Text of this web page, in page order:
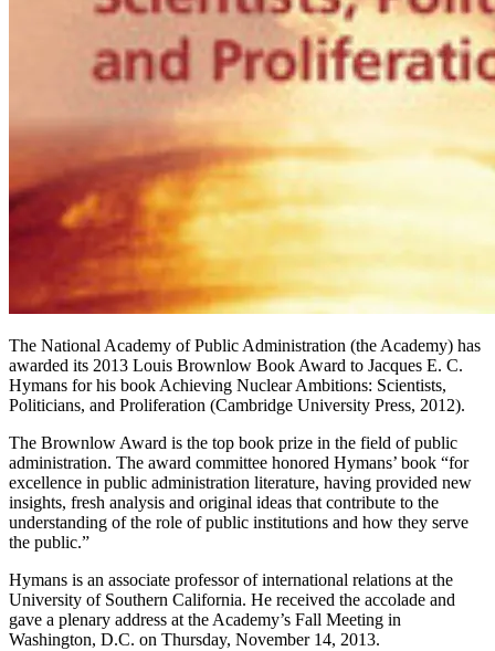
The National Academy of Public Administration (the Academy) has
awarded its 2013 Louis Brownlow Book Award to Jacques E. C.
Hymans for his book Achieving Nuclear Ambitions: Scientists,
Politicians, and Proliferation (Cambridge University Press, 2012).
The Brownlow Award is the top book prize in the field of public
administration. The award committee honored Hymans’ book “for
excellence in public administration literature, having provided new
insights, fresh analysis and original ideas that contribute to the
understanding of the role of public institutions and how they serve
the public.”
Hymans is an associate professor of international relations at the
University of Southern California. He received the accolade and
gave a plenary address at the Academy’s Fall Meeting in
Washington, D.C. on Thursday, November 14, 2013.